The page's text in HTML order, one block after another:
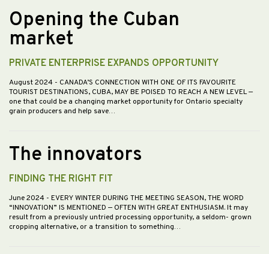
Opening the Cuban
market
PRIVATE ENTERPRISE EXPANDS OPPORTUNITY
August 2024 - CANADA’S CONNECTION WITH ONE OF ITS FAVOURITE
TOURIST DESTINATIONS, CUBA, MAY BE POISED TO REACH A NEW LEVEL —
one that could be a changing market opportunity for Ontario specialty
grain producers and help save…
The innovators
FINDING THE RIGHT FIT
June 2024 - EVERY WINTER DURING THE MEETING SEASON, THE WORD
“INNOVATION” IS MENTIONED — OFTEN WITH GREAT ENTHUSIASM. It may
result from a previously untried processing opportunity, a seldom- grown
cropping alternative, or a transition to something…